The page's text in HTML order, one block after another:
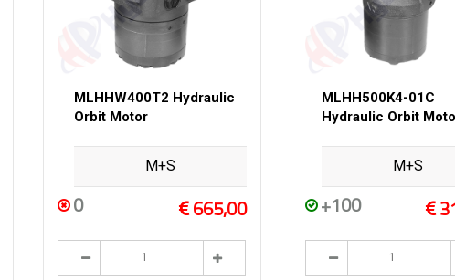
MLHHW400T2 Hydraulic
Orbit Motor
M+S
0 665,00
MLHH500K4-01C
Hydraulic Orbit
M+S
+100